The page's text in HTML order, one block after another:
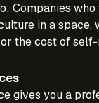
Companies
in a
the cost of
gives you a